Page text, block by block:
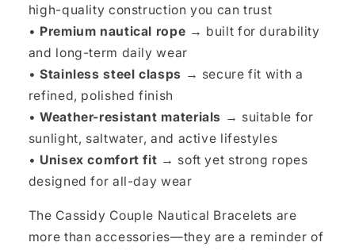
high-quality construction you can trust
• Premium nautical rope → built for durability
and long-term daily wear
•Stainless steel clasps → secure fit with a
refined, polished finish
•Weather-resistant materials → suitable for
sunlight, saltwater, and active lifestyles
• Unisex comfort fit → soft yet strong ropes
designed for all-day wear
The Cassidy Couple Nautical Bracelets are
more than accessories—they are a reminder of